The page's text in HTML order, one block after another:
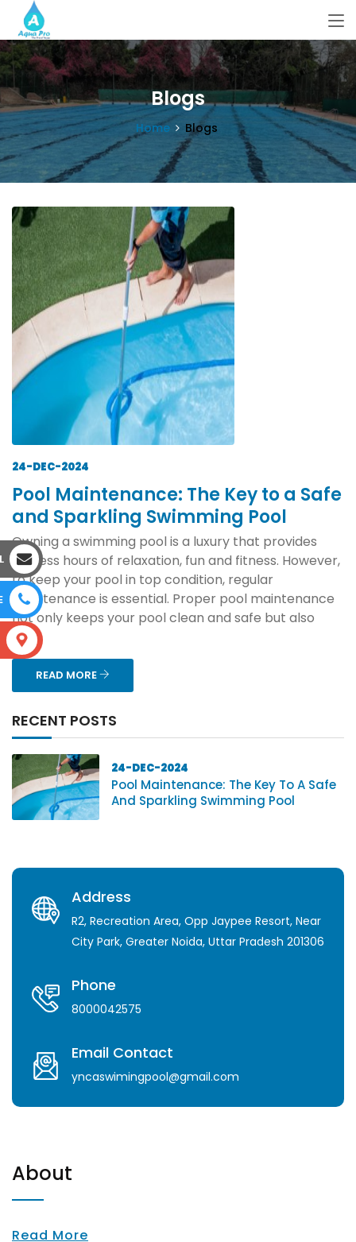
Blogs
Home Blogs
24-DEC-2024
Pool Maintenance: The Key to a Safe
and Sparkling Swimming Pool
Owning a swimming pool is a luxury that provides
endless hours of relaxation, fun and fitness. However,
to keep your pool in top condition, regular
maintenance is essential. Proper pool maintenance
not only keeps your pool clean and safe but also
ext...
READ MORE
RECENT POSTS
24-DEC-2024
Pool Maintenance: The Key To A Safe
And Sparkling Swimming Pool
Address
R2, Recreation Area, Opp Jaypee Resort, Near
City Park, Greater Noida, Uttar Pradesh 201306
Phone
8000042575
Email Contact
yncaswimingpool@gmail.com
About
Read More